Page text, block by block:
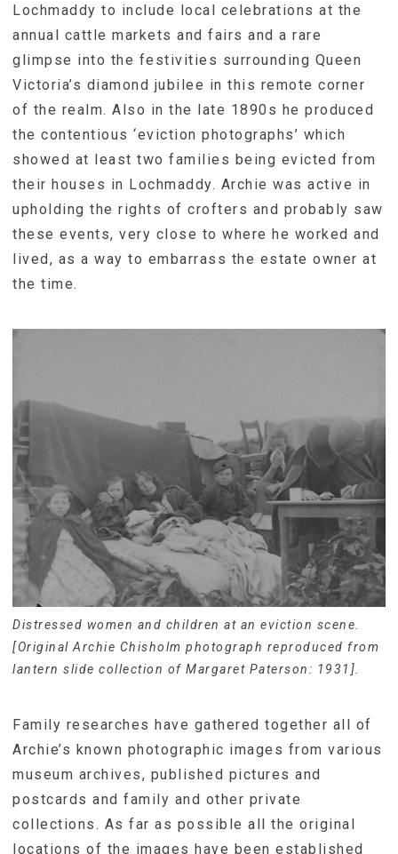
Lochmaddy to include local celebrations at the
annual cattle markets and fairs and a rare
glimpse into the festivities surrounding Queen
Victoria’s diamond jubilee in this remote corner
of the realm. Also in the late 1890s he produced
the contentious ‘eviction photographs’ which
showed at least two families being evicted from
their houses in Lochmaddy. Archie was active in
upholding the rights of crofters and probably saw
these events, very close to where he worked and
lived, as a way to embarrass the estate owner at
the time.
Distressed women and children at an eviction scene.
[Original Archie Chisholm photograph reproduced from
lantern slide collection of Margaret Paterson: 1931].
Family researches have gathered together all of
Archie’s known photographic images from various
museum archives, published pictures and
postcards and family and other private
collections. As far as possible all the original
locations of the images have been established